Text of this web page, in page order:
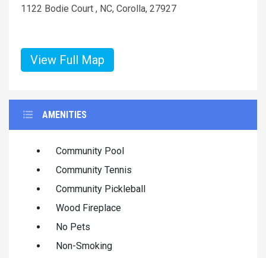
1122 Bodie Court , NC, Corolla, 27927
View Full Map
AMENITIES
Community Pool
Community Tennis
Community Pickleball
Wood Fireplace
No Pets
Non-Smoking